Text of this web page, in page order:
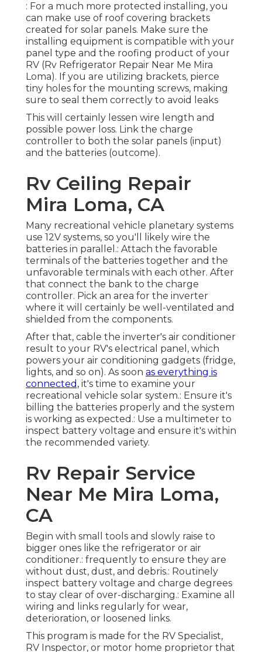
: For a much more protected installing, you
can make use of roof covering brackets
created for solar panels. Make sure the
installing equipment is compatible with your
panel type and the roofing product of your
RV (Rv Refrigerator Repair Near Me Mira
Loma). If you are utilizing brackets, pierce
tiny holes for the mounting screws, making
sure to seal them correctly to avoid leaks
This will certainly lessen wire length and
possible power loss. Link the charge
controller to both the solar panels (input)
and the batteries (outcome).
Rv Ceiling Repair
Mira Loma, CA
Many recreational vehicle planetary systems
use 12V systems, so you'll likely wire the
batteries in parallel.: Attach the favorable
terminals of the batteries together and the
unfavorable terminals with each other. After
that connect the bank to the charge
controller. Pick an area for the inverter
where it will certainly be well-ventilated and
shielded from the components.
After that, cable the inverter's air conditioner
result to your RV's electrical panel, which
powers your air conditioning gadgets (fridge,
lights, and so on). As soon as everything is
connected, it's time to examine your
recreational vehicle solar system.: Ensure it's
billing the batteries properly and the system
is working as expected.: Use a multimeter to
inspect battery voltage and ensure it's within
the recommended variety.
Rv Repair Service
Near Me Mira Loma,
CA
Begin with small tools and slowly raise to
bigger ones like the refrigerator or air
conditioner.: frequently to ensure they are
without dust, dust, and debris.: Routinely
inspect battery voltage and charge degrees
to stay clear of over-discharging.: Examine all
wiring and links regularly for wear,
deterioration, or loosened links.
This program is made for the RV Specialist,
RV Inspector, or motor home proprietor that